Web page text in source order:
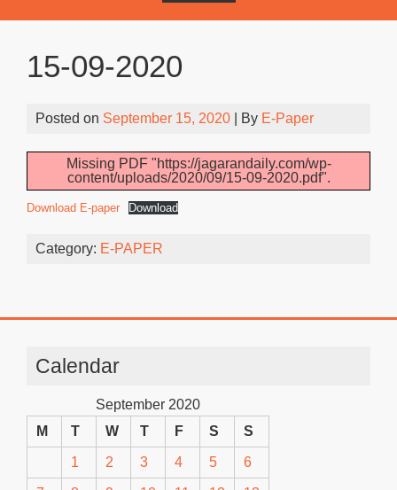
15-09-2020
Posted on September 15, 2020 | By E-Paper
Missing PDF "https://jagarandaily.com/wp-
content/uploads/2020/09/15-09-2020.pdf".
Download E-paper Download
Category: E-PAPER
Calendar
September 2020
M
T W T F S S
1 2 3 4 5 6